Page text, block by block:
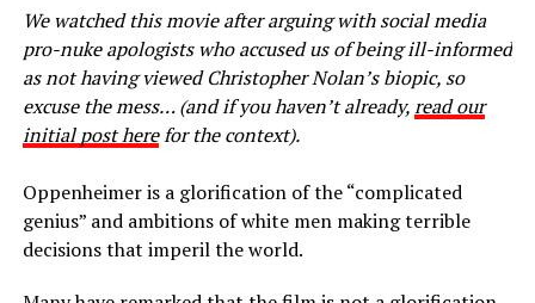
have created. That day is here.
Not heeding warnings from both Nature and the People
of the Earth keeps us on the path
of self destruction. This self destructive path has led to
the Fukushima nuclear crisis, Gulf
oil spill, tar sands devastation, pipeline failures, impacts
of carbon dioxide emissions and
the destruction of ground water through hydraulic
fracking, just to name a few. In
addition, these activities and development continue to
We watched this movie after arguing with social media
pro-nuke apologists who accused us of being ill-informed
as not having viewed Christopher Nolan’s biopic, so
excuse the mess… (and if you haven’t already,read our
initial post herefor the context).
Oppenheimer is a glorification of the “complicated
genius” and ambitions of white men making terrible
decisions that imperil the world.